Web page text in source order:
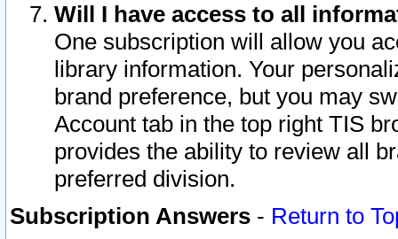
Will I have access to all
One subscription will allow you
library information. Your
brand preference, but you may
Account tab in the top right TIS
provides the ability to review all
preferred division.
Subscription Answers - Return to